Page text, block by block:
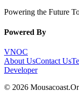
Powering the Future
Powered By
VNOC
About UsContact Us
Developer
© 2026